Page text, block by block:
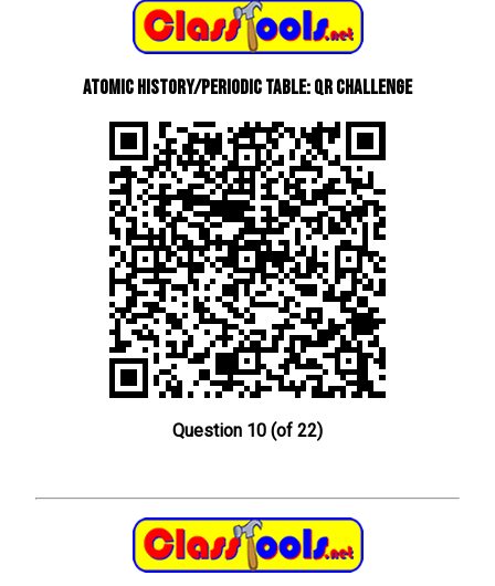
Atomic History/Periodic Table: QR Challenge
Question 10 (of 22)